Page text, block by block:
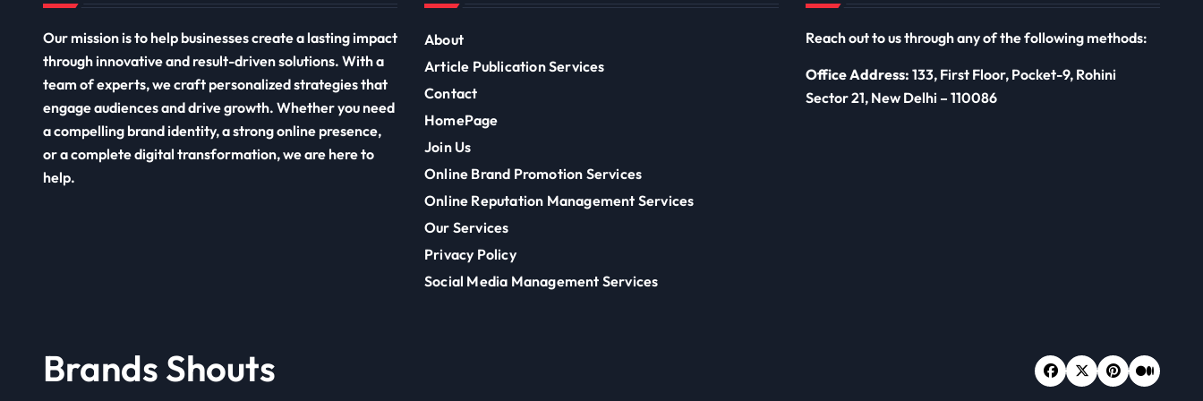
Our mission is to help businesses create a lasting impact
through innovative and result-driven solutions. With a
team of experts, we craft personalized strategies that
engage audiences and drive growth. Whether you need
a compelling brand identity, a strong online presence,
or a complete digital transformation, we are here to
help.
About
Article Publication Services
Contact
HomePage
Join Us
Online Brand Promotion Services
Online Reputation Management Services
Our Services
Privacy Policy
Social Media Management Services
Reach out to us through any of the following methods:
Office Address: 133, First Floor, Pocket-9, Rohini
Sector 21, New Delhi – 110086
Brands Shouts